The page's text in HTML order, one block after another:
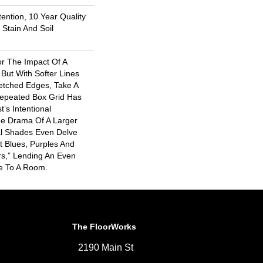
10 Year Quality
And Soil
The Impact Of A
With Softer Lines
Edges, Take A
Box Grid Has
Intentional
Drama Of A Larger
Shades Even Delve
Blues, Purples And
Lending An Even
A Room.
The FloorWorks
2190 Main St